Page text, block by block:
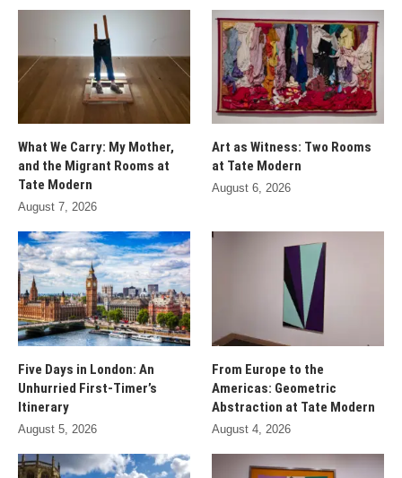
What We Carry: My Mother,
and the Migrant Rooms at
Tate Modern
August 7, 2026
Art as Witness: Two Rooms
at Tate Modern
August 6, 2026
Five Days in London: An
Unhurried First-Timer’s
Itinerary
August 5, 2026
From Europe to the
Americas: Geometric
Abstraction at Tate Modern
August 4, 2026